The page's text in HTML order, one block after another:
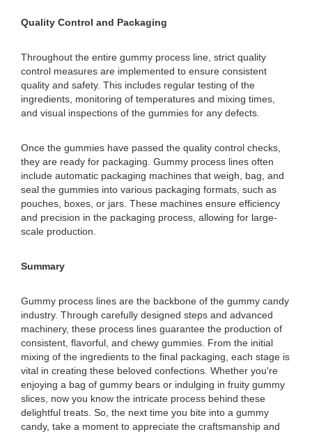
Quality Control and Packaging
Throughout the entire gummy process line, strict quality
control measures are implemented to ensure consistent
quality and safety. This includes regular testing of the
ingredients, monitoring of temperatures and mixing times,
and visual inspections of the gummies for any defects.
Once the gummies have passed the quality control checks,
they are ready for packaging. Gummy process lines often
include automatic packaging machines that weigh, bag, and
seal the gummies into various packaging formats, such as
pouches, boxes, or jars. These machines ensure efficiency
and precision in the packaging process, allowing for large-
scale production.
Summary
Gummy process lines are the backbone of the gummy candy
industry. Through carefully designed steps and advanced
machinery, these process lines guarantee the production of
consistent, flavorful, and chewy gummies. From the initial
mixing of the ingredients to the final packaging, each stage is
vital in creating these beloved confections. Whether you're
enjoying a bag of gummy bears or indulging in fruity gummy
slices, now you know the intricate process behind these
delightful treats. So, the next time you bite into a gummy
candy, take a moment to appreciate the craftsmanship and